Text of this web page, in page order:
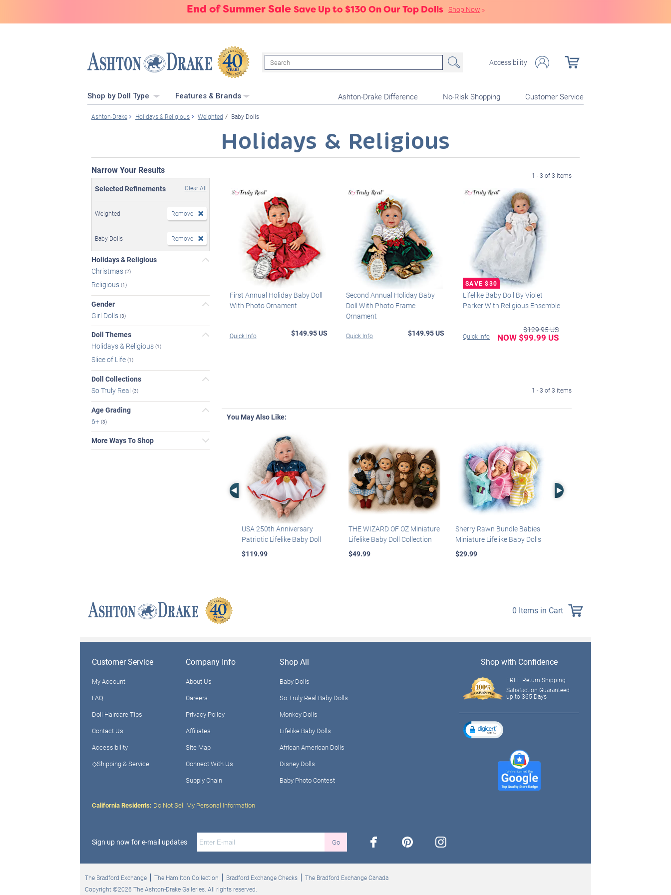
End of Summer Sale Save Up to $130 On Our Top Dolls Shop Now »
Search Accessibility
Shop by Doll Type Features & Brands Ashton-Drake Difference No-Risk Shopping Customer Service
Ashton-Drake Holidays & Religious Weighted Baby Dolls
Holidays & Religious
Narrow Your Results
Selected Refinements Clear All
Weighted Remove
Baby Dolls Remove
Holidays & Religious
Christmas (2)
Religious (1)
Gender
Girl Dolls (3)
Doll Themes
Holidays & Religious (1)
Slice of Life (1)
Doll Collections
So Truly Real (3)
Age Grading
6+ (3)
More Ways To Shop
1 - 3 of 3 items
First Annual Holiday Baby Doll
With Photo Ornament
Quick Info $149.95 US
Second Annual Holiday Baby
Doll With Photo Frame
Ornament
Quick Info $149.95 US
Lifelike Baby Doll By Violet
Parker With Religious Ensemble
Quick Info
$129.95 US
NOW $99.99 US
1 - 3 of 3 items
You May Also Like:
Left Arrow
USA 250th Anniversary
Patriotic Lifelike Baby Doll
$119.99
THE WIZARD OF OZ Miniature
Lifelike Baby Doll Collection
$49.99
Sherry Rawn Bundle Babies
Miniature Lifelike Baby Dolls
$29.99
Right Arrow
0 Items in Cart
Customer Service
My Account
FAQ
Doll Haircare Tips
Contact Us
Accessibility
◇Shipping & Service
Company Info
About Us
Careers
Privacy Policy
Affiliates
Site Map
Connect With Us
Supply Chain
Shop All
Baby Dolls
So Truly Real Baby Dolls
Monkey Dolls
Lifelike Baby Dolls
African American Dolls
Disney Dolls
Baby Photo Contest
California Residents: Do Not Sell My Personal Information
Sign up now for e-mail updates Go facebook pinterest instagram
Shop with Confidence
FREE Return Shipping
Satisfaction Guaranteed
up to 365 Days
The Bradford Exchange The Hamilton Collection Bradford Exchange Checks
The Bradford Exchange Canada
Copyright ©2026 The Ashton-Drake Galleries. All rights reserved.